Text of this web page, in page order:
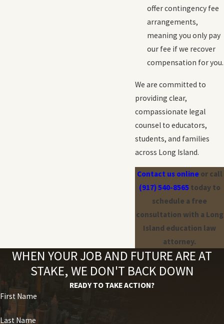
offer contingency fee
arrangements,
meaning you only pay
our fee if we recover
compensation for you.
We are committed to
providing clear,
compassionate legal
counsel to educators,
students, and families
across Long Island.
Contact us onlineor call
(917) 540-8565today to
schedule a free
consultation with a Long
Island education law
attorney.
WHEN YOUR JOB AND FUTURE ARE AT
STAKE, WE DON'T BACK DOWN
READY TO TAKE ACTION?
First Name
Last Name